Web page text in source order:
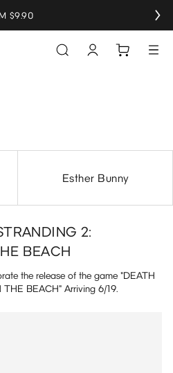
$9.90
Esther Bunny
2:
BEACH
the release of the game "DEATH
BEACH" Arriving 6/19.